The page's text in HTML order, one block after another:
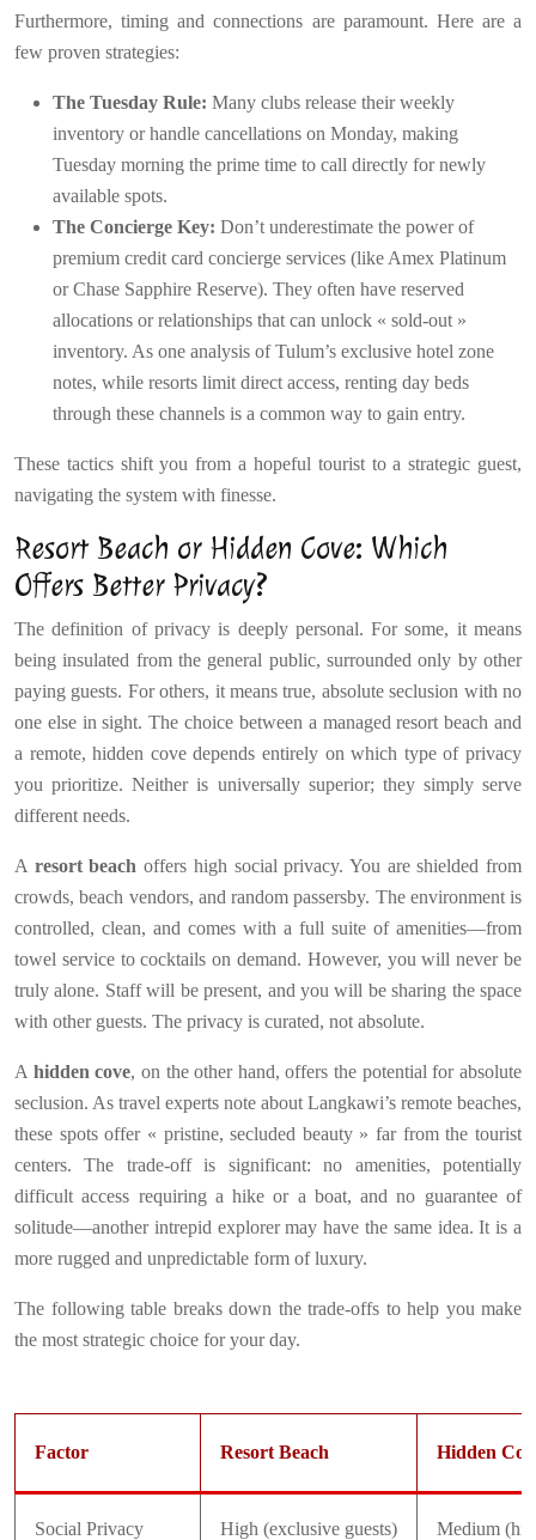
Furthermore, timing and connections are paramount. Here are a
few proven strategies:
The Tuesday Rule: Many clubs release their weekly
inventory or handle cancellations on Monday, making
Tuesday morning the prime time to call directly for newly
available spots.
The Concierge Key: Don’t underestimate the power of
premium credit card concierge services (like Amex Platinum
or Chase Sapphire Reserve). They often have reserved
allocations or relationships that can unlock « sold-out »
inventory. As one analysis of Tulum’s exclusive hotel zone
notes, while resorts limit direct access, renting day beds
through these channels is a common way to gain entry.
These tactics shift you from a hopeful tourist to a strategic guest,
navigating the system with finesse.
Resort Beach or Hidden Cove: Which
Offers Better Privacy?
The definition of privacy is deeply personal. For some, it means
being insulated from the general public, surrounded only by other
paying guests. For others, it means true, absolute seclusion with no
one else in sight. The choice between a managed resort beach and
a remote, hidden cove depends entirely on which type of privacy
you prioritize. Neither is universally superior; they simply serve
different needs.
A resort beach offers high social privacy. You are shielded from
crowds, beach vendors, and random passersby. The environment is
controlled, clean, and comes with a full suite of amenities—from
towel service to cocktails on demand. However, you will never be
truly alone. Staff will be present, and you will be sharing the space
with other guests. The privacy is curated, not absolute.
A hidden cove, on the other hand, offers the potential for absolute
seclusion. As travel experts note about Langkawi’s remote beaches,
these spots offer « pristine, secluded beauty » far from the tourist
centers. The trade-off is significant: no amenities, potentially
difficult access requiring a hike or a boat, and no guarantee of
solitude—another intrepid explorer may have the same idea. It is a
more rugged and unpredictable form of luxury.
The following table breaks down the trade-offs to help you make
the most strategic choice for your day.
Factor Resort Beach Hidden
Social Privacy High (exclusive guests) Medium